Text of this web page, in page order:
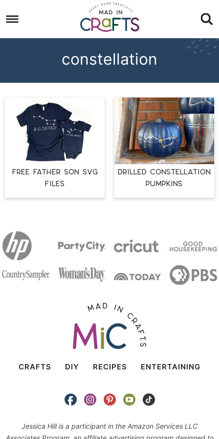
to
primary
Skip
to
Skip
constellation
FREE FATHER SON SVG
FILES
Drilled Constellation
Pumpkins
CRAFTS DIY RECIPES ENTERTAINING
Jessica Hill is a participant in the Amazon Services LLC